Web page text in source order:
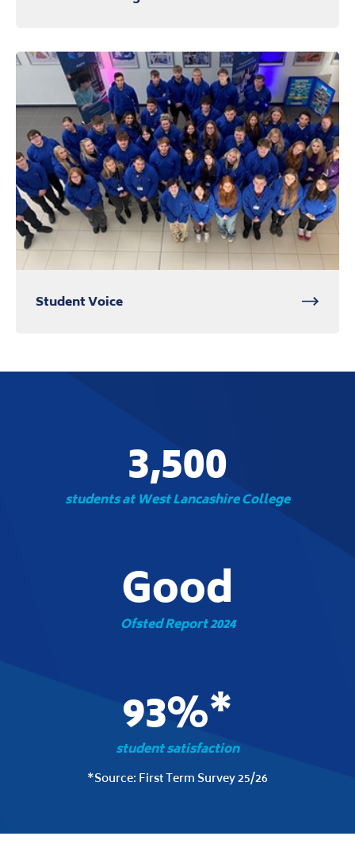
Student Voice
3,500
students at West Lancashire College
Good
Ofsted Report 2024
93%*
student satisfaction
*Source: First Term Survey 25/26